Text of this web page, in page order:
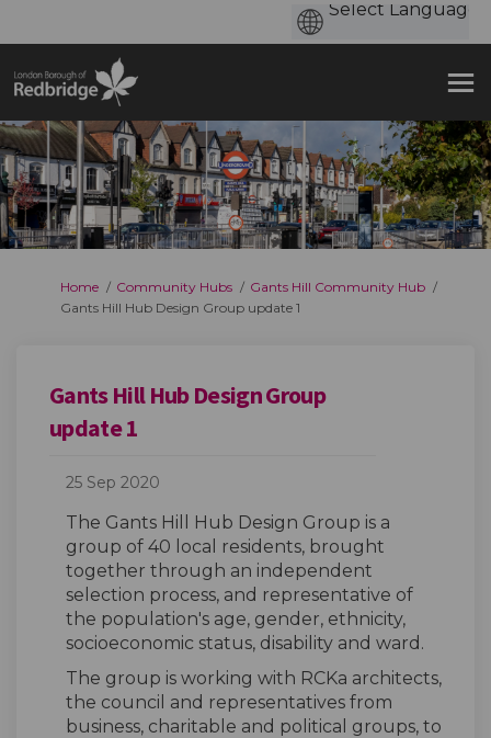
You are here:
Home Community Hubs
Gants Hill Community Hub
Gants Hill Hub Design Group update 1
Gants Hill Hub Design Group
update 1
25 Sep 2020
The Gants Hill Hub Design Group is a
group of 40 local residents, brought
together through an independent
selection process, and representative of
the population's age, gender, ethnicity,
socioeconomic status, disability and ward.
The group is working with RCKa architects,
the council and representatives from
business, charitable and political groups, to